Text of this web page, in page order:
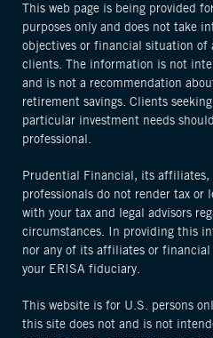
This web page is being provided
purposes only and does not take
objectives or financial situation of
clients. The information is not
and is not a recommendation
retirement savings. Clients
particular investment needs
professional.
Prudential Financial, its
professionals do not render tax or
with your tax and legal advisors
circumstances. In providing this
nor any of its affiliates or financial
your ERISA fiduciary.
This website is for U.S. persons
this site does not and is not